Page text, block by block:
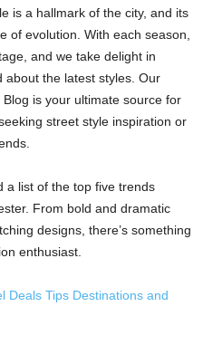
is a hallmark of the city, and its
of evolution. With each season,
and we take delight in
about the latest styles. Our
is your ultimate source for
street style inspiration or
a list of the top five trends
From bold and dramatic
designs, there’s something
enthusiast.
Deals Tips Destinations and